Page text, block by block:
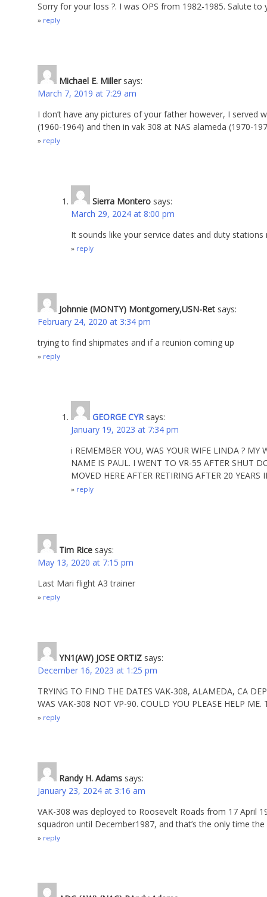
Sorry for your loss ?. I was OPS from 1982-1985. Salute
reply
Michael E. Miller says:
March 7, 2019 at 7:29 am
I don’t have any pictures of your father however, I served
(1960-1964) and then in vak 308 at NAS alameda (1970-
reply
Sierra Montero says:
March 29, 2024 at 8:00 pm
It sounds like your service dates and duty
reply
Johnnie (MONTY) Montgomery,USN-Ret says:
February 24, 2020 at 3:34 pm
trying to find shipmates and if a reunion coming up
reply
GEORGE CYR says:
January 19, 2023 at 7:34 pm
i REMEMBER YOU, WAS YOUR WIFE LINDA ? MY
NAME IS PAUL. I WENT TO VR-55 AFTER SHUT
MOVED HERE AFTER RETIRING AFTER 20
reply
Tim Rice says:
May 13, 2020 at 7:15 pm
Last Mari flight A3 trainer
reply
YN1(AW) JOSE ORTIZ says:
December 16, 2023 at 1:25 pm
TRYING TO FIND THE DATES VAK-308, ALAMEDA, CA
WAS VAK-308 NOT VP-90. COULD YOU PLEASE HELP ME.
reply
Randy H. Adams says:
January 23, 2024 at 3:16 am
VAK-308 was deployed to Roosevelt Roads from 17 April
squadron until December1987, and that’s the only time
reply